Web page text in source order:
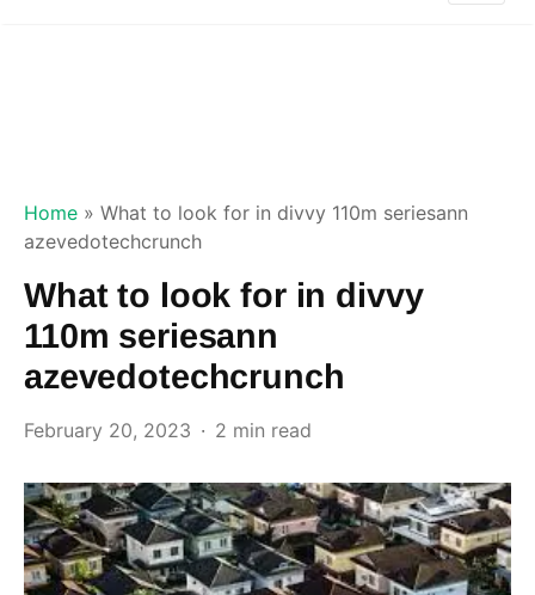
Home » What to look for in divvy 110m seriesann
azevedotechcrunch
What to look for in divvy
110m seriesann
azevedotechcrunch
February 20, 2023 2 min read